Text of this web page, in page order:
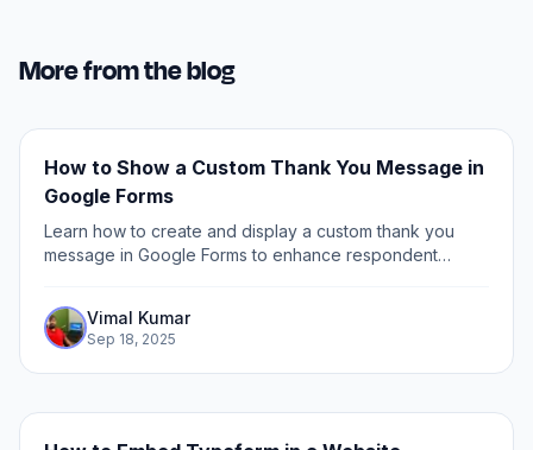
More from the blog
How to Show a Custom Thank You Message in
Google Forms
Learn how to create and display a custom thank you
message in Google Forms to enhance respondent
Vimal Kumar
Sep 18, 2025